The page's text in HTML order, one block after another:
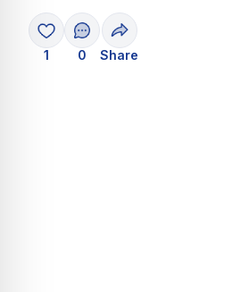
1 0 Share